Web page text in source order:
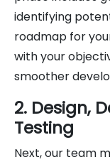
identifying
roadmap for
with your
smoother
2. Design,
Testing
Next, our team